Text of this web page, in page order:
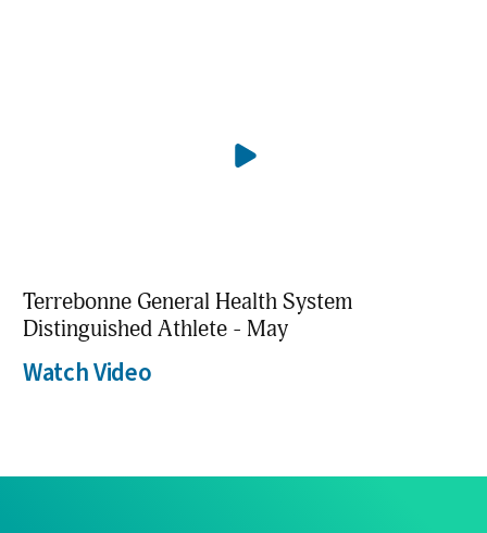
Terrebonne General Health System
Distinguished Athlete - May
Watch Video